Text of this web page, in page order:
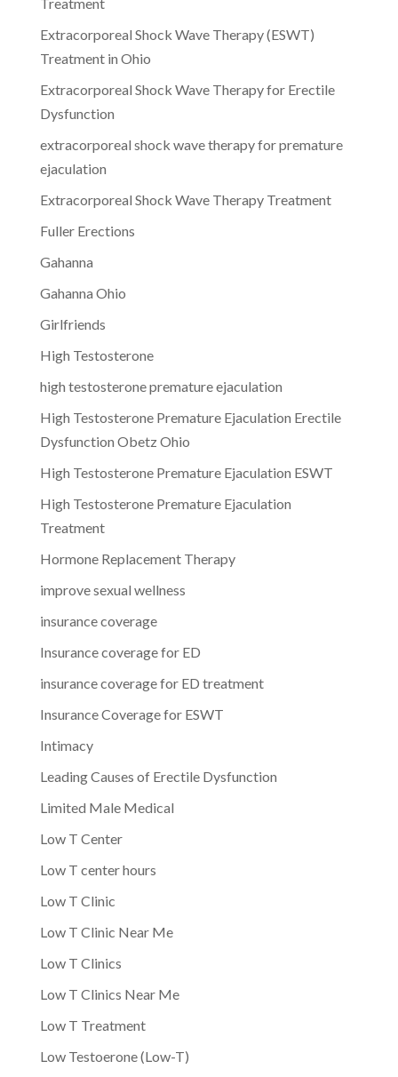
Extracorporeal Shock Wave Therapy (ESWT)
Treatment in Ohio
Extracorporeal Shock Wave Therapy for Erectile
Dysfunction
extracorporeal shock wave therapy for premature
ejaculation
Extracorporeal Shock Wave Therapy Treatment
Fuller Erections
Gahanna
Gahanna Ohio
Girlfriends
High Testosterone
high testosterone premature ejaculation
High Testosterone Premature Ejaculation Erectile
Dysfunction Obetz Ohio
High Testosterone Premature Ejaculation ESWT
High Testosterone Premature Ejaculation
Treatment
Hormone Replacement Therapy
improve sexual wellness
insurance coverage
Insurance coverage for ED
insurance coverage for ED treatment
Insurance Coverage for ESWT
Intimacy
Leading Causes of Erectile Dysfunction
Limited Male Medical
Low T Center
Low T center hours
Low T Clinic
Low T Clinic Near Me
Low T Clinics
Low T Clinics Near Me
Low T Treatment
Low Testoerone (Low-T)